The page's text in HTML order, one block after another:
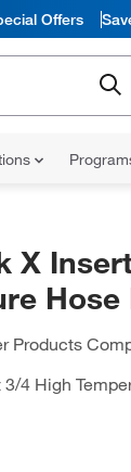
Offers
X
Hose
Products
4 High